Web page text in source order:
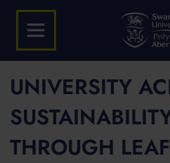
UNIVERSITY
THROUGH LEAF